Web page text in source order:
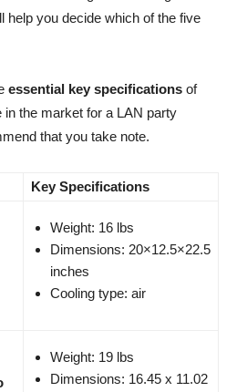
help you decide which of the five
essential key specifications of
in the market for a LAN party
that you take note.
Key Specifications
Weight: 16 lbs
Dimensions: 20×12.5×22.5
inches
Cooling type: air
Weight: 19 lbs
Dimensions: 16.45 x 11.02